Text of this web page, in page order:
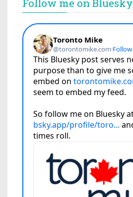
Follow me on Bluesky